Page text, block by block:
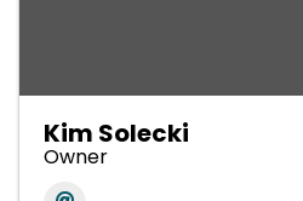
Kim Solecki
Owner